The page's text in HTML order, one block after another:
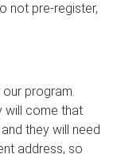
not pre-register,
program.
will come that
they will need
address, so